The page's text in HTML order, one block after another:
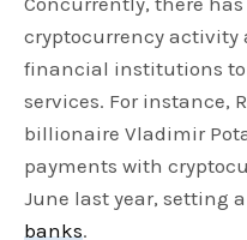
cryptocurrency activity
financial institutions
services. For instance,
billionaire Vladimir
payments with
June last year, setting
banks.